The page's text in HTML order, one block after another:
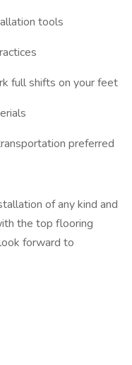
tools
full shifts on your feet
preferred
of any kind and
the top flooring
forward to